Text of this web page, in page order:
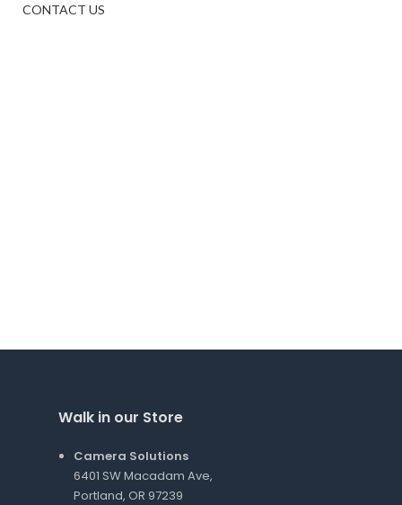
CONTACT US
Walk in our Store
Camera Solutions
6401 SW Macadam Ave,
Portland, OR 97239